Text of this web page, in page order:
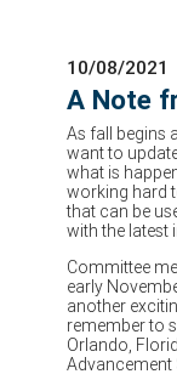
10/08/2021
A Note
As fall begins
want to
what is
working hard
that can be
with the latest
Committee
early
another
remember to
Orlando,
Advancement